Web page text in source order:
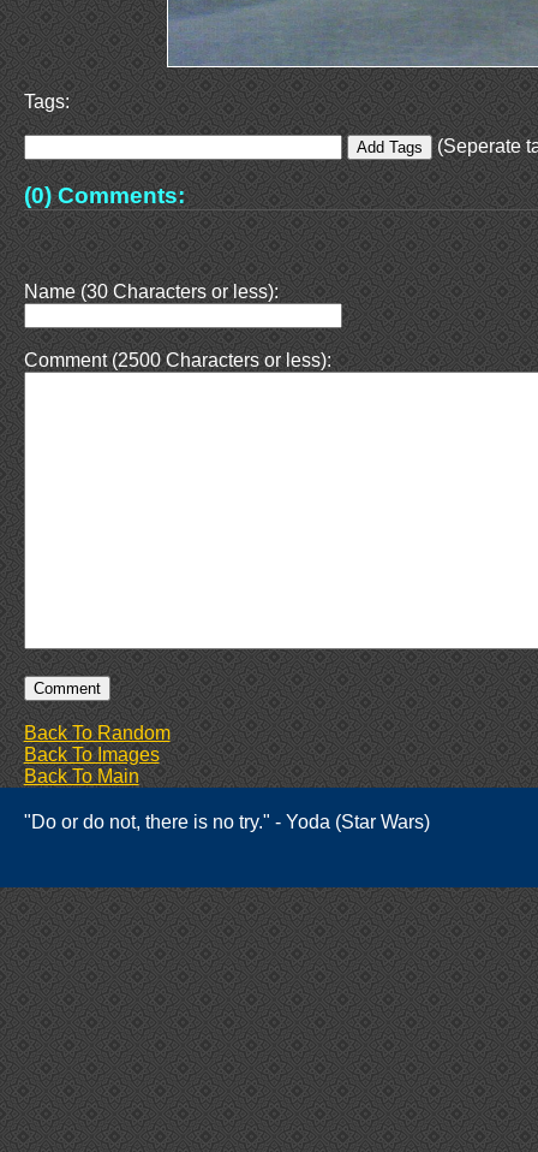
Tags:
(Seperate
(0) Comments:
Name (30 Characters or less):
Comment (2500 Characters or less):
Back To Random
Back To Images
Back To Main
"Do or do not, there is no try." - Yoda (Star Wars)